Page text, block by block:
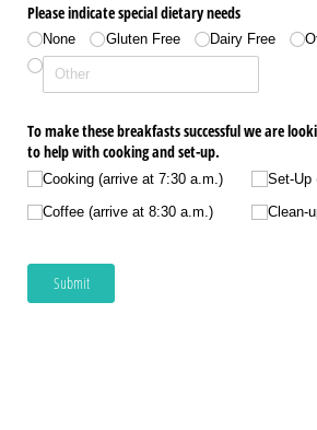
Please indicate special dietary needs
None Gluten Free Dairy Free
To make these breakfasts successful we are
to help with cooking and set-up.
Cooking (arrive at 7:30 a.m.)
Coffee (arrive at 8:30 a.m.)
Set-Up
Clean-
Submit